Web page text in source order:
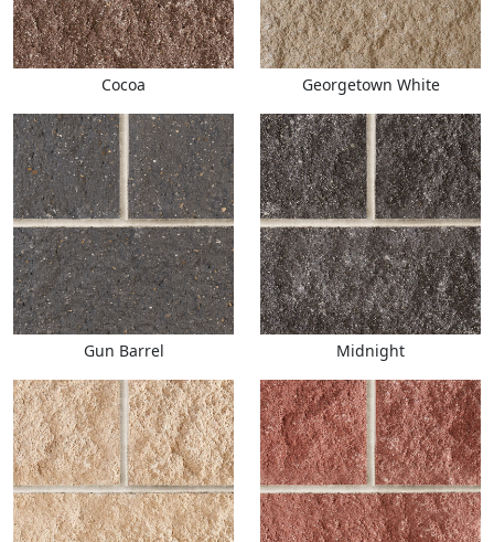
Cocoa Georgetown White
Gun Barrel Midnight